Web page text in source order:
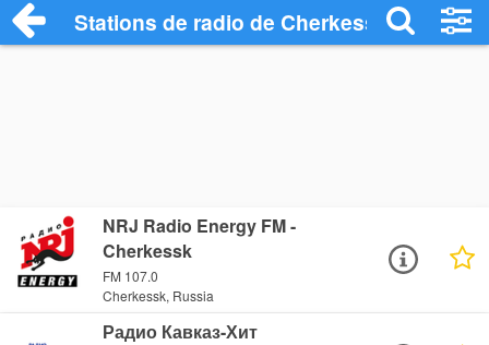
Stations de radio de Cherkessk
NRJ Radio Energy FM -
Cherkessk
FM 107.0
Cherkessk, Russia
Радио Кавказ-Хит